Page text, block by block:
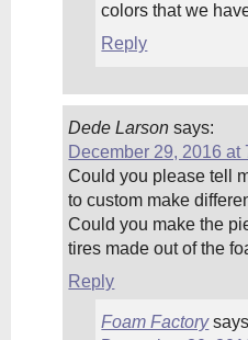
colors that we
Reply
Dede Larson says:
December 29, 2016 at
Could you please tell
to custom make
Could you make the
tires made out of the
Reply
Foam Factory